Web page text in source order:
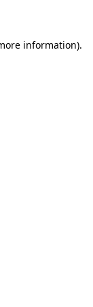
information).